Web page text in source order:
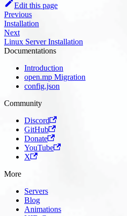
Edit this page
Previous
Installation
Next
Linux Server Installation
Documentations
Introduction
open.mp Migration
config.json
Community
Discord
GitHub
Donate
YouTube
X
More
Servers
Blog
Animations